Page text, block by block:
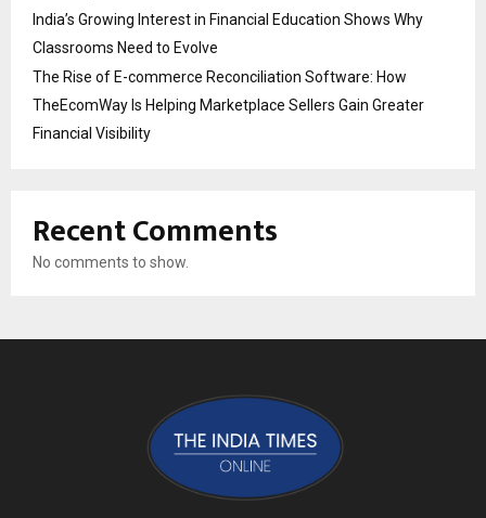
India’s Growing Interest in Financial Education Shows Why
Classrooms Need to Evolve
The Rise of E-commerce Reconciliation Software: How
TheEcomWay Is Helping Marketplace Sellers Gain Greater
Financial Visibility
Recent Comments
No comments to show.